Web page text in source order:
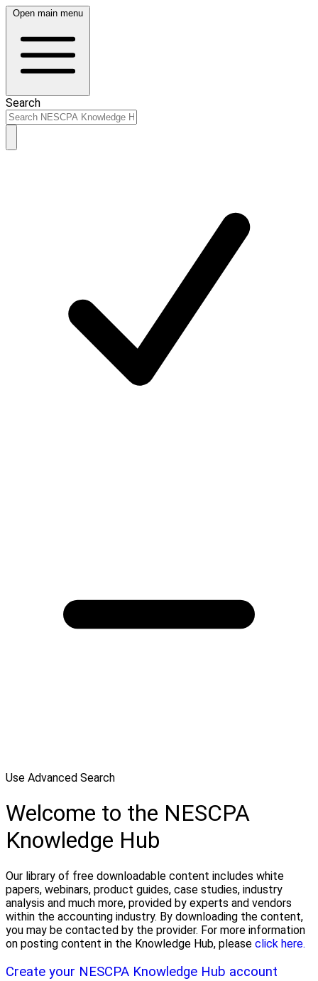
Open main menu
Search
Use Advanced Search
Welcome to the NESCPA
Knowledge Hub
Our library of free downloadable content includes white
papers, webinars, product guides, case studies, industry
analysis and much more, provided by experts and vendors
within the accounting industry. By downloading the content,
you may be contacted by the provider. For more information
on posting content in the Knowledge Hub, please click here.
Create your NESCPA Knowledge Hub account